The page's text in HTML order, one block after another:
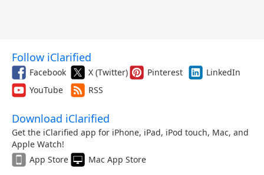
Follow iClarified
Facebook X (Twitter) Pinterest
LinkedIn
YouTube
RSS
Download iClarified
Get the iClarified app for iPhone, iPad, iPod touch, Mac, and
Apple Watch!
App Store
Mac App Store